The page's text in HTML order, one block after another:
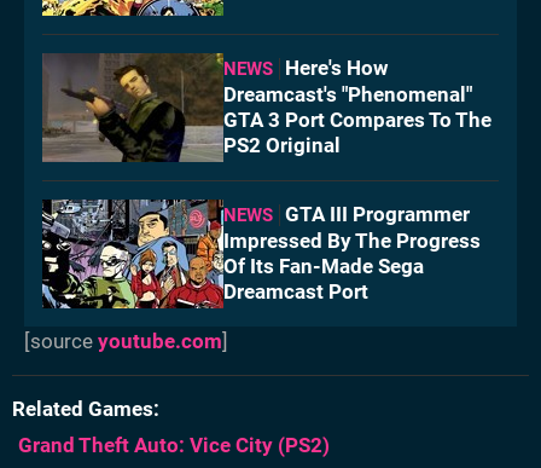
NEWS
Here's How
Dreamcast's "Phenomenal"
GTA 3 Port Compares To The
PS2 Original
NEWS GTA III Programmer
Impressed By The Progress
Of Its Fan-Made Sega
Dreamcast Port
[source youtube.com]
Related Games
Grand Theft Auto: Vice City (PS2)